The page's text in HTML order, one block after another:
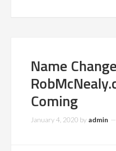
Name
Coming
January 4, 2020 by admin